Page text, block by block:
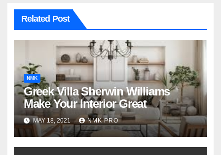
Related Post
NMK
Greek Villa Sherwin Williams
Make Your Interior Great
MAY 18, 2021 NMK PRO